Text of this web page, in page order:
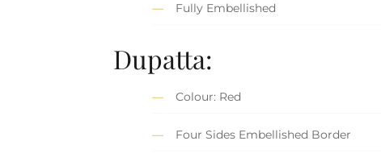
Fully Embellished
Dupatta:
Colour: Red
Four Sides Embellished Border